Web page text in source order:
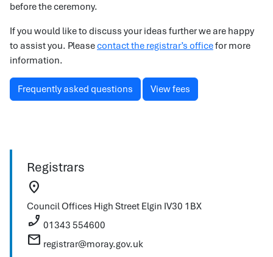
before the ceremony.
If you would like to discuss your ideas further we are happy
to assist you. Pleasecontact the registrar’s officefor more
information.
Frequently asked questions View fees
Registrars
location_on
Council Offices High Street Elgin IV30 1BX
phone_enabled 01343 554600
mail registrar@moray.gov.uk